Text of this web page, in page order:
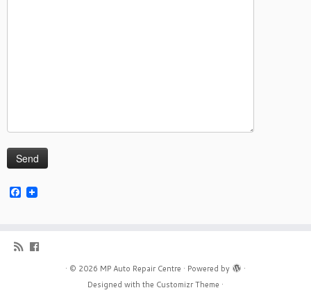
Facebook
· © 2026 MP Auto Repair Centre · Powered by
·
Designed with the Customizr Theme ·